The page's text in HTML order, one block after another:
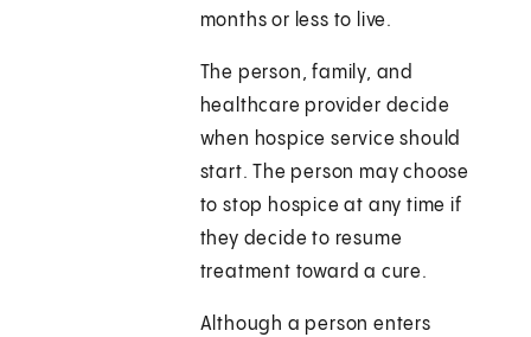
months or less to live.
The person, family, and
healthcare provider decide
when hospice service should
start. The person may choose
to stop hospice at any time if
they decide to resume
treatment toward a cure.
Although a person enters